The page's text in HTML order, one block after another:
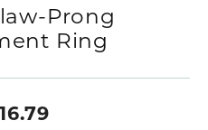
Prong
Ring